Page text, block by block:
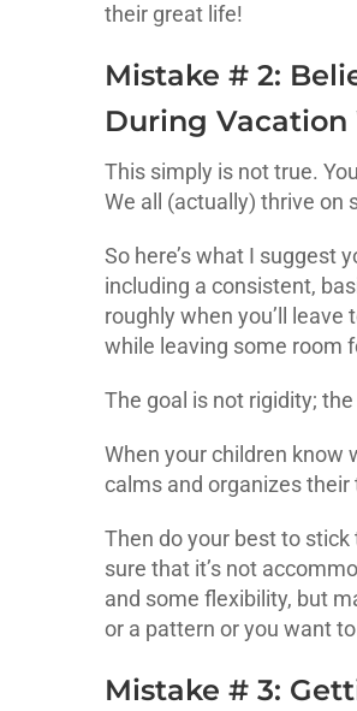
their great life!
Mistake # 2:
During Vacation
This simply is not true.
We all (actually) thrive on
So here’s what I suggest
including a consistent,
roughly when you’ll
while leaving some room
The goal is not rigidity;
When your children know
calms and organizes
Then do your best to
sure that it’s not
and some flexibility, but
or a pattern or you want
Mistake # 3: